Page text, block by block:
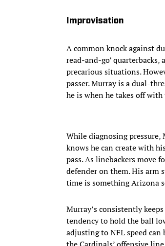
Improvisation
A common knock against
read-and-go’
precarious situations.
passer. Murray is a dual-
he is when he takes off
While diagnosing pressure,
knows he can create with
pass. As linebackers move
defender on them. His arm
time is something Arizona
Murray’s consistently
tendency to hold the ball
adjusting to NFL speed
the Cardinals’ offensive